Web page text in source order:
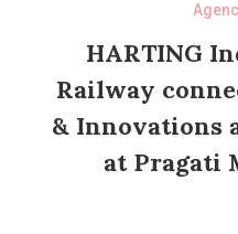
HARTING
Railway
& Innovations
at Pragati